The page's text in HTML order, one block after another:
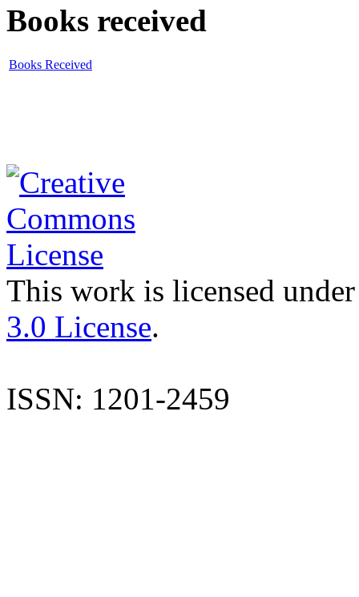
Books received
Books Received
This work is licensed
3.0 License.
ISSN: 1201-2459